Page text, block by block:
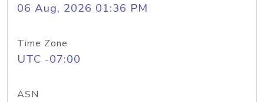
06 Aug, 2026 01:36 PM
Time Zone
UTC -07:00
ASN